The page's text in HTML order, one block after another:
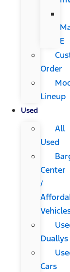
E
Order
Lineup
Used
All
Used
Center
/
Duallys
Cars